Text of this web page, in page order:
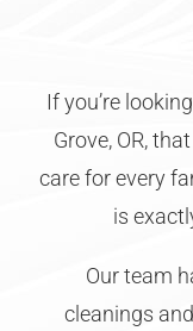
If you’re
Grove, OR,
care for every
is
Our team
cleanings